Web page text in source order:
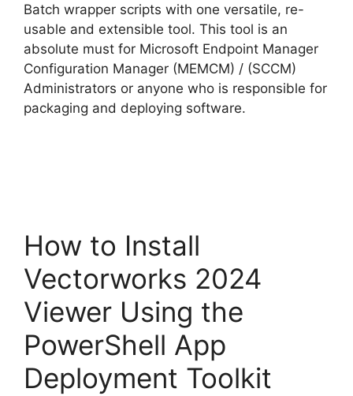
Batch wrapper scripts with one versatile, re-
usable and extensible tool. This tool is an
absolute must for Microsoft Endpoint Manager
Configuration Manager (MEMCM) / (SCCM)
Administrators or anyone who is responsible for
packaging and deploying software.
How to Install
Vectorworks 2024
Viewer Using the
PowerShell App
Deployment Toolkit